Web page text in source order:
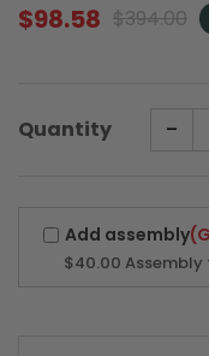
$394.00
Original
$98.58
Current
Quantity -
Add assembly
$40.00 Assembly